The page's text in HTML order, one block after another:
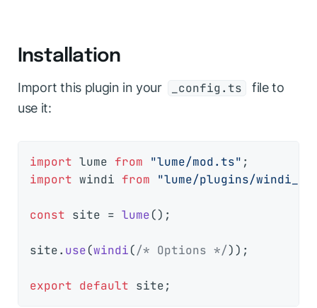
Installation
Import this plugin in your _config.ts
file to
use it:
import lume from "lume/mod.ts"
import windi from "lume/plugins/
const site = lume();
site. use(windi(/* Options */));
export default